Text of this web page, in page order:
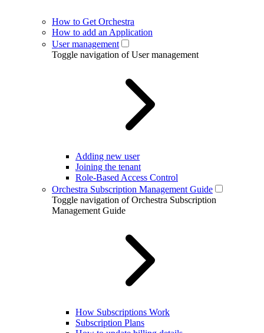
How to Get Orchestra
How to add an Application
User management
Toggle navigation of User management
Adding new user
Joining the tenant
Role-Based Access Control
Orchestra Subscription Management Guide
Toggle navigation of Orchestra Subscription
Management Guide
How Subscriptions Work
Subscription Plans